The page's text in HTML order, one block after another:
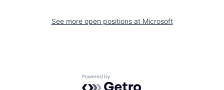
See more open positions at Microsoft
Powered by Getro.com